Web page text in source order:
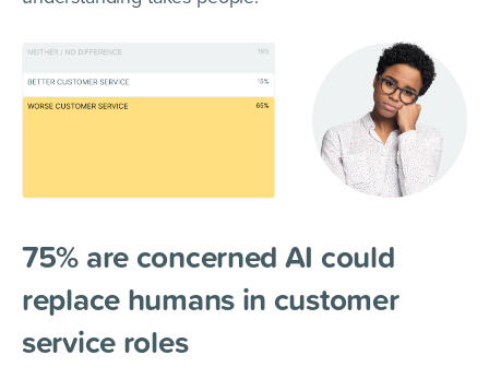
75% are concerned AI could
replace humans in customer
service roles